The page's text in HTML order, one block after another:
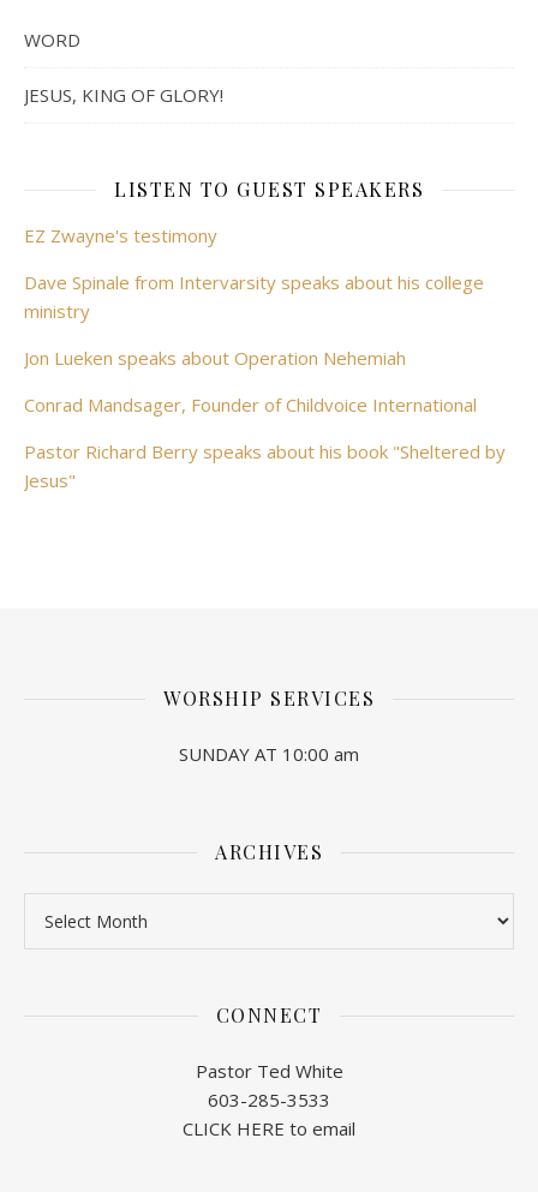
WORD
JESUS, KING OF GLORY!
LISTEN TO GUEST SPEAKERS
EZ Zwayne's testimony
Dave Spinale from Intervarsity speaks about his college
ministry
Jon Lueken speaks about Operation Nehemiah
Conrad Mandsager, Founder of Childvoice International
Pastor Richard Berry speaks about his book "Sheltered by
Jesus"
WORSHIP SERVICES
SUNDAY AT 10:00 am
ARCHIVES
CONNECT
Pastor Ted White
603-285-3533
CLICK HERE to email